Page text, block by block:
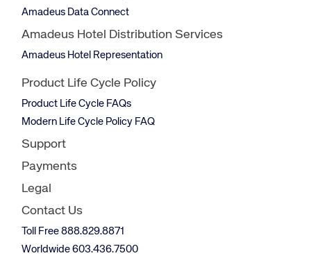
Amadeus Data Connect
Amadeus Hotel Distribution Services
Amadeus Hotel Representation
Product Life Cycle Policy
Product Life Cycle FAQs
Modern Life Cycle Policy FAQ
Support
Payments
Legal
Contact Us
Toll Free 888.829.8871
Worldwide 603.436.7500